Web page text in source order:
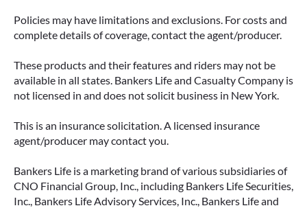
Policies may have limitations and exclusions. For costs and
complete details of coverage, contact the agent/producer.
These products and their features and riders may not be
available in all states. Bankers Life and Casualty Company is
not licensed in and does not solicit business in New York.
This is an insurance solicitation. A licensed insurance
agent/producer may contact you.
Bankers Life is a marketing brand of various subsidiaries of
CNO Financial Group, Inc., including Bankers Life Securities,
Inc., Bankers Life Advisory Services, Inc., Bankers Life and